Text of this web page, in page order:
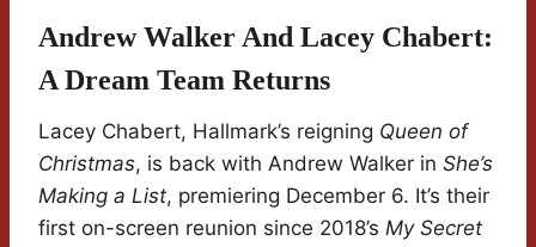
Andrew Walker And Lacey Chabert:
A Dream Team Returns
Lacey Chabert, Hallmark’s reigning Queen of
Christmas, is back with Andrew Walker in She’s
Making a List, premiering December 6. It’s their
first on-screen reunion since 2018’s My Secret